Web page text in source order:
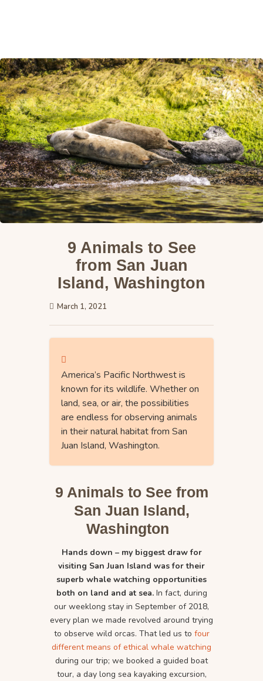
Home
Destinations
Wildlife
About
Guided Treks
Eco-Trip Design
Contact
9 Animals to See
from San Juan
Island, Washington
March 1, 2021
America’s Pacific Northwest is
known for its wildlife. Whether on
land, sea, or air, the possibilities
are endless for observing animals
in their natural habitat from San
Juan Island, Washington.
9 Animals to See from
San Juan Island,
Washington
Hands down – my biggest draw for
visiting San Juan Island was for their
superb whale watching opportunities
both on land and at sea.In fact, during
our weeklong stay in September of 2018,
every plan we made revolved around trying
to observe wild orcas. That led us to four
different means of ethical whale watching
during our trip; we booked a guided boat
tour, a day long sea kayaking excursion,